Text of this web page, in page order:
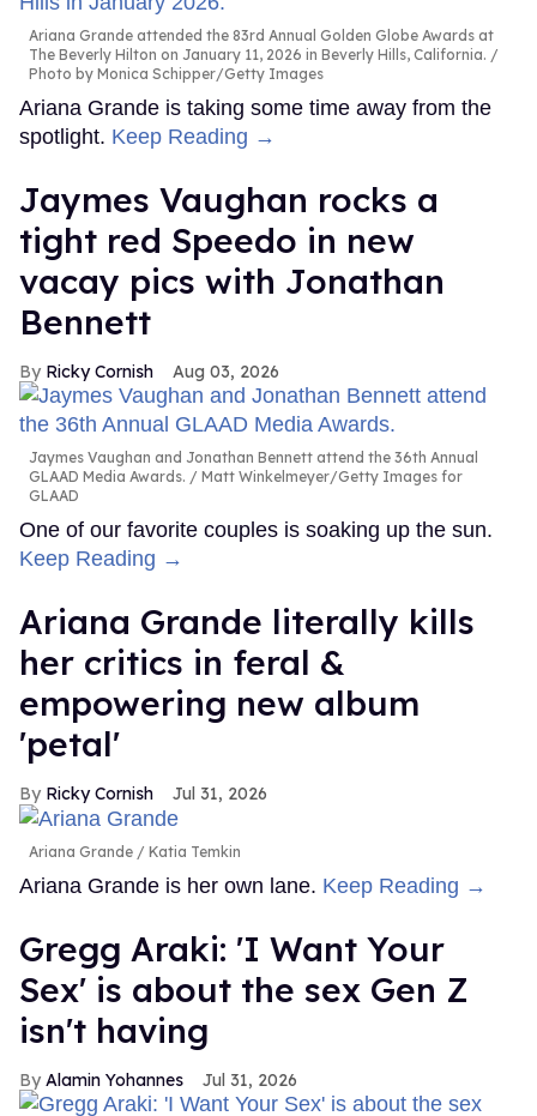
Ariana Grande attended the 83rd Annual Golden Globe Awards at
The Beverly Hilton on January 11, 2026 in Beverly Hills, California.
Photo by Monica Schipper/Getty Images
Ariana Grande is taking some time away from the
spotlight. Keep Reading →
Jaymes Vaughan rocks a
tight red Speedo in new
vacay pics with Jonathan
Bennett
Ricky Cornish Aug 03, 2026
Jaymes Vaughan and Jonathan Bennett attend the 36th Annual
GLAAD Media Awards.
Matt Winkelmeyer/Getty Images for
GLAAD
One of our favorite couples is soaking up the sun.
Keep Reading →
Ariana Grande literally kills
her critics in feral &
empowering new album
'petal'
Ricky Cornish Jul 31, 2026
Ariana Grande Katia Temkin
Ariana Grande is her own lane. Keep Reading →
Gregg Araki: 'I Want Your
Sex' is about the sex Gen Z
isn't having
Alamin Yohannes Jul 31, 2026